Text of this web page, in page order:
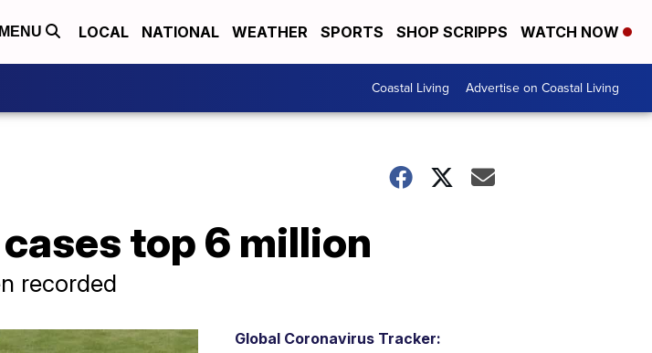
MENU LOCAL NATIONAL WEATHER SPORTS SHOP SCRIPPS WATCH NOW
Coastal Living Advertise on Coastal Living
top 6 million
recorded
Global Coronavirus Tracker: